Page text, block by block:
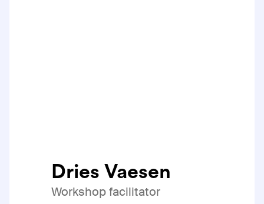
Dries Vaesen
Workshop facilitator